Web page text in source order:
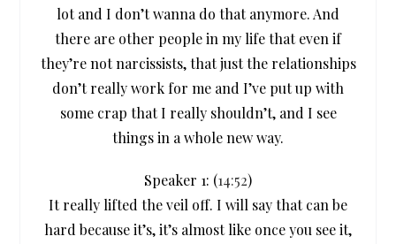
lot and I don’t wanna do that anymore. And
there are other people in my life that even if
they’re not narcissists, that just the relationships
don’t really work for me and I’ve put up with
some crap that I really shouldn’t, and I see
things in a whole new way.
Speaker 1: (14:52)
It really lifted the veil off. I will say that can be
hard because it’s, it’s almost like once you see it,